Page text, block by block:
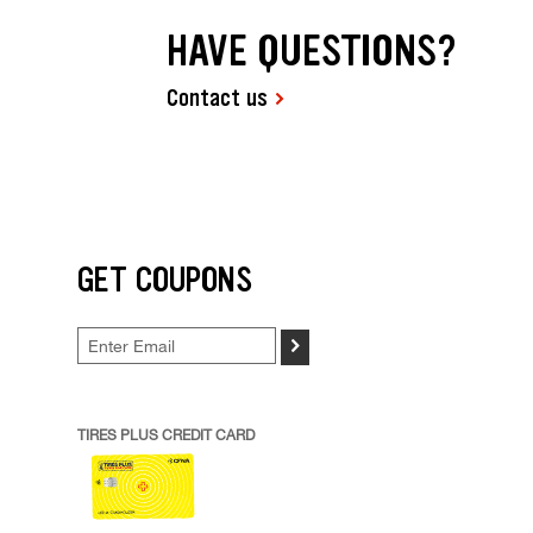
HAVE QUESTIONS?
Contact us
GET COUPONS
>
TIRES PLUS CREDIT CARD